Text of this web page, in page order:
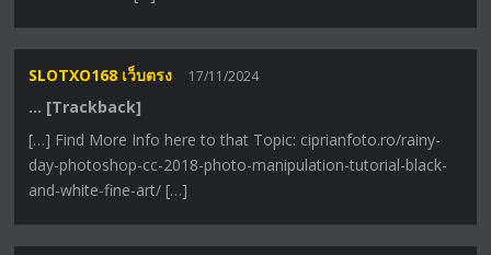
SLOTXO168 เว็บตรง 17/11/2024
… [Trackback]
[…] Find More Info here to that Topic: ciprianfoto.ro/rainy-
day-photoshop-cc-2018-photo-manipulation-tutorial-black-
and-white-fine-art/ […]